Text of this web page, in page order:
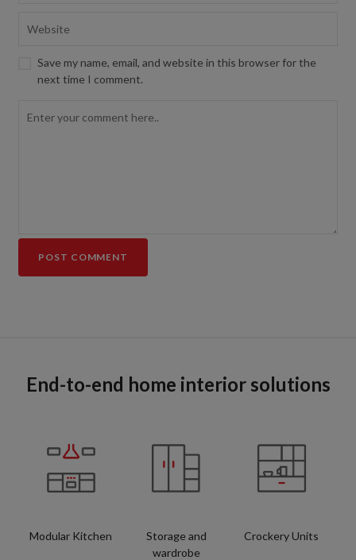
Save my name, email, and website in this browser for the
next time I comment.
End-to-end home interior solutions
Modular Kitchen
Storage and
wardrobe
Crockery Units